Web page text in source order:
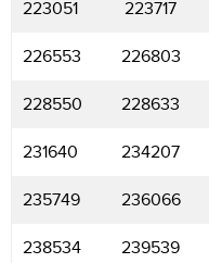
223051 223717
226553 226803
228550 228633
231640 234207
235749 236066
238534 239539